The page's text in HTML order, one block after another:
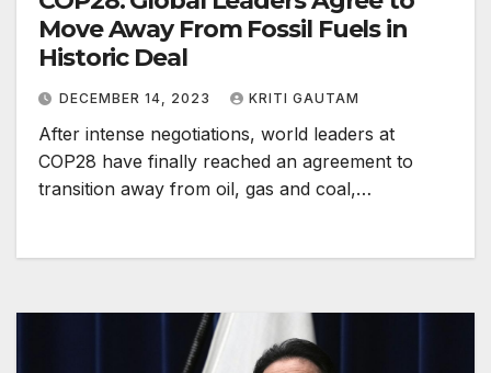
Move Away From Fossil Fuels in
Historic Deal
DECEMBER 14, 2023 KRITI GAUTAM
After intense negotiations, world leaders at
COP28 have finally reached an agreement to
transition away from oil, gas and coal,…